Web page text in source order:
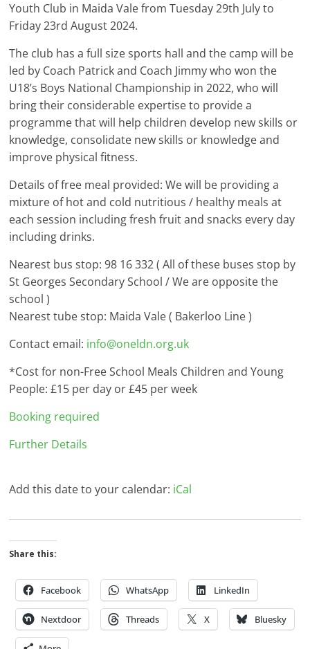
Youth Club in Maida Vale from Tuesday 29th July to
Friday 23rd August 2024.
The club has a full size sports hall and the camp will be
led by Coach Patrick and Coach Jimmy who won the
U18’s Boys National Championship in 2022, who will
bring their considerable expertise to provide a
programme that will help children develop new skills or
knowledge, consolidate new skills or knowledge and
improve physical fitness.
Details of free meal provided: We will be providing a
mixture of hot and cold nutritious / healthy meals at
each session including fresh fruit and snacks every day
including drinks.
Nearest bus stop: 98 16 332 ( All of these buses stop by
St Georges Secondary School / We are opposite the
school )
Nearest tube stop: Maida Vale ( Bakerloo Line )
Contact email: info@oneldn.org.uk
*Cost for non-Free School Meals Children and Young
People: £15 per day or £45 per week
Booking required
Further Details
Add this date to your calendar: iCal
Share this:
Facebook WhatsApp LinkedIn
Nextdoor Threads X Bluesky